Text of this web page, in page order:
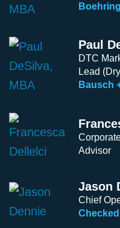
Paul
DTC
Lead
Bausch
Advisor
Jason
Chief